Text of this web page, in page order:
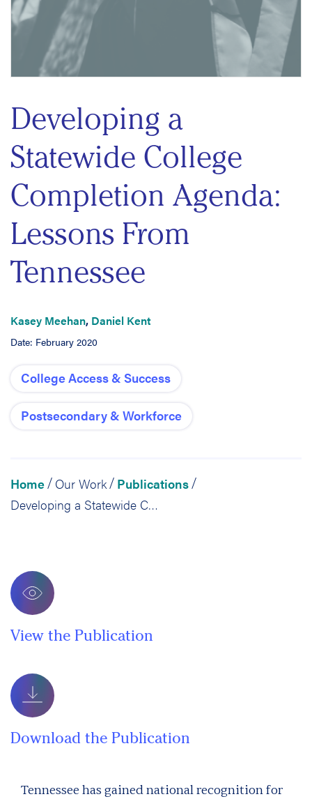
Developing a
Statewide College
Completion Agenda:
Lessons From
Tennessee
Kasey Meehan, Daniel Kent
Date: February 2020
College Access & Success
Postsecondary & Workforce
Home / Our Work / Publications /
Developing a Statewide College Completion Agenda: Lessons From Tennessee
View the Publication
Download the Publication
Tennessee has gained national recognition for